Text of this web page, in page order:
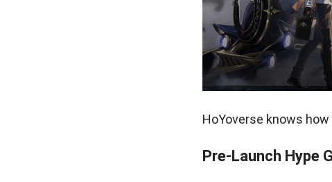
HoYoverse knows
Pre-Launch Hype